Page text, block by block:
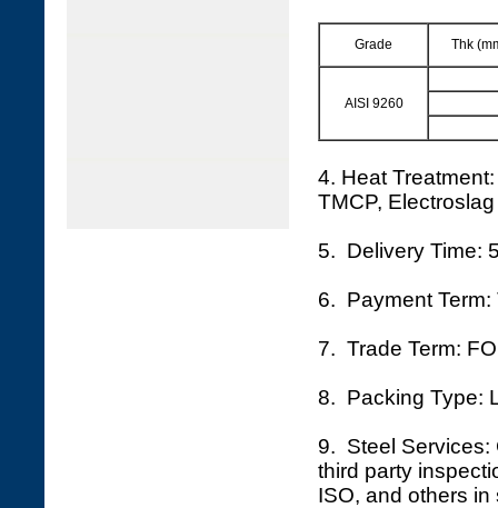
Grade Thk
AISI 9260
4. Heat
TMCP,
5. Delivery Time:
6. Payment Term:
7. Trade Term:
8. Packing Type:
9. Steel Services:
third party
ISO, and others